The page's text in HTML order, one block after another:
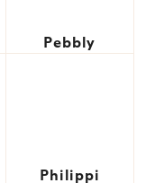
Pebbly
Philippi